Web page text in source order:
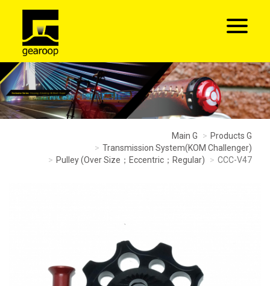
Main G
Products G
Transmission System(KOM Challenger)
Pulley (Over Size；Eccentric；Regular)
CCC-V47